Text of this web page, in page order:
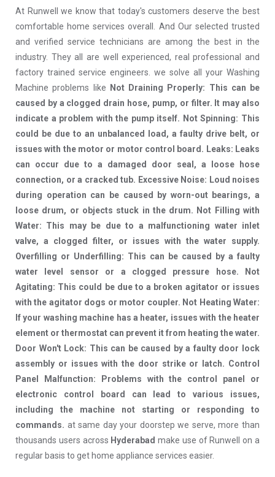
At Runwell we know that today's customers deserve the best
comfortable home services overall. And Our selected trusted
and verified service technicians are among the best in the
industry. They all are well experienced, real professional and
factory trained service engineers. we solve all your Washing
Machine problems like
Not Draining Properly: This can be
caused by a clogged drain hose, pump, or filter. It may also
indicate a problem with the pump itself. Not Spinning: This
could be due to an unbalanced load, a faulty drive belt, or
issues with the motor or motor control board. Leaks: Leaks
can occur due to a damaged door seal, a loose hose
connection, or a cracked tub. Excessive Noise: Loud noises
during operation can be caused by worn-out bearings, a
loose drum, or objects stuck in the drum. Not Filling with
Water: This may be due to a malfunctioning water inlet
valve, a clogged filter, or issues with the water supply.
Overfilling or Underfilling: This can be caused by a faulty
water level sensor or a clogged pressure hose. Not
Agitating: This could be due to a broken agitator or issues
with the agitator dogs or motor coupler. Not Heating Water:
If your washing machine has a heater, issues with the heater
element or thermostat can prevent it from heating the water.
Door Won't Lock: This can be caused by a faulty door lock
assembly or issues with the door strike or latch. Control
Panel Malfunction: Problems with the control panel or
electronic control board can lead to various issues,
including the machine not starting or responding to
commands. at same day your doorstep we serve, more than
thousands users across Hyderabad make use of Runwell on a
regular basis to get home appliance services easier.